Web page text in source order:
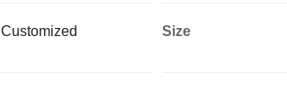
Customized Size